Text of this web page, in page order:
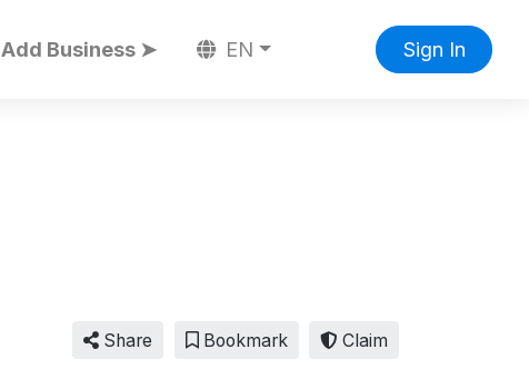
Add Business ➤ EN Sign In
Share Bookmark Claim